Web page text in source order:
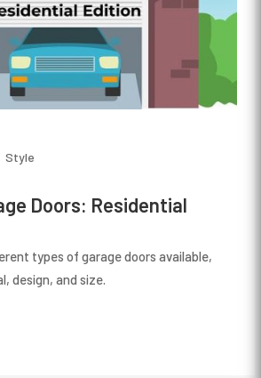
Doors: Residential
Style
types of garage doors available,
design, and size.